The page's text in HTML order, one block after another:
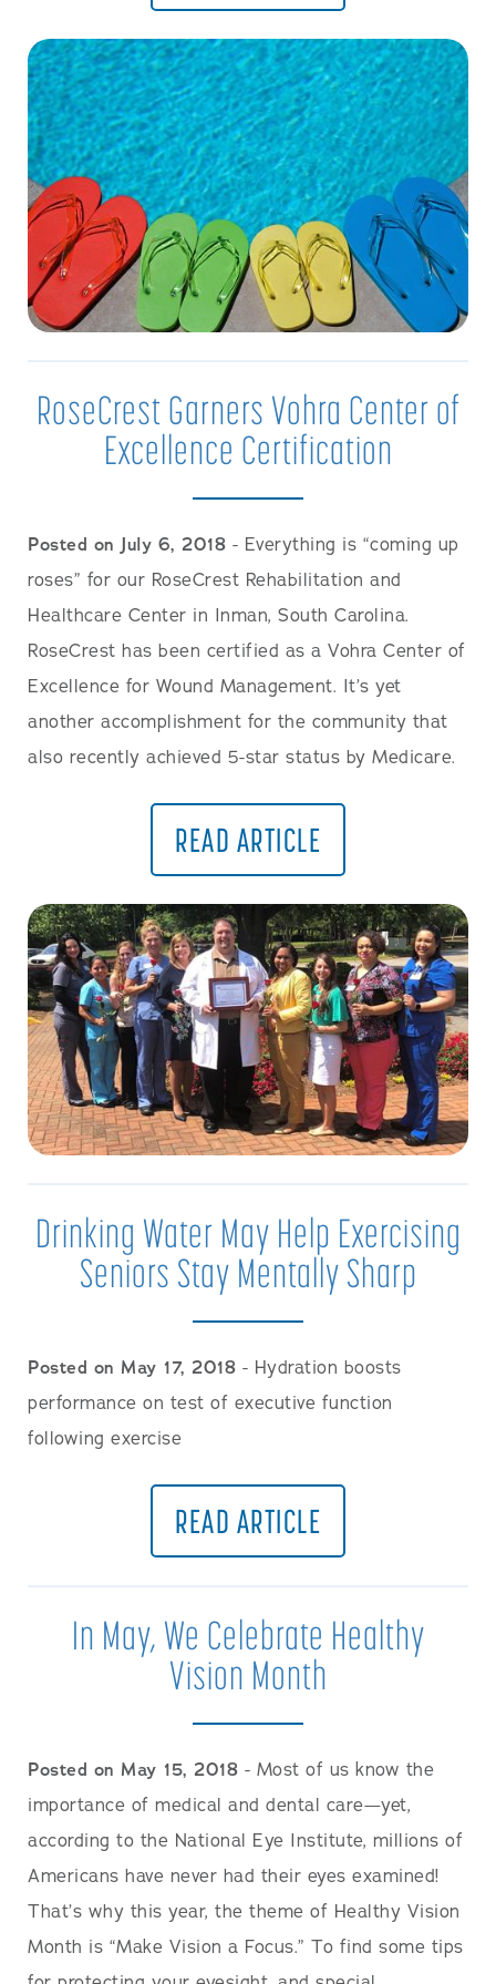
RoseCrest Garners Vohra Center of
Excellence Certification
Posted on July 6, 2018 - Everything is “coming up
roses” for our RoseCrest Rehabilitation and
Healthcare Center in Inman, South Carolina.
RoseCrest has been certified as a Vohra Center of
Excellence for Wound Management. It’s yet
another accomplishment for the community that
also recently achieved 5-star status by Medicare.
READ ARTICLE
Drinking Water May Help Exercising
Seniors Stay Mentally Sharp
Posted on May 17, 2018 - Hydration boosts
performance on test of executive function
following exercise
READ ARTICLE
In May, We Celebrate Healthy
Vision Month
Posted on May 15, 2018 - Most of us know the
importance of medical and dental care—yet,
according to the National Eye Institute, millions of
Americans have never had their eyes examined!
That’s why this year, the theme of Healthy Vision
Month is “Make Vision a Focus.” To find some tips